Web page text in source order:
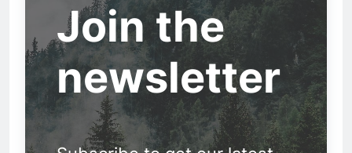
Join the
newsletter